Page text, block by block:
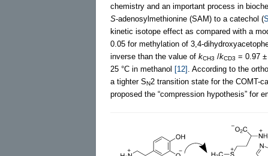
chemistry and an important process in
S-adenosylmethionine (SAM) to a catechol (
kinetic isotope effect as compared with a
0.05 for methylation of 3,4-
inverse than the value of kCH3 /kCD3 = 0.97
25 °C in methanol [12] . According to the
a tighter SN2 transition state for the COMT-
proposed the “compression hypothesis” for